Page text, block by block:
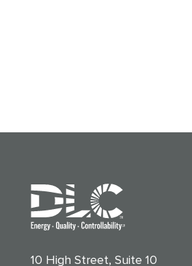
10 High Street, Suite 10